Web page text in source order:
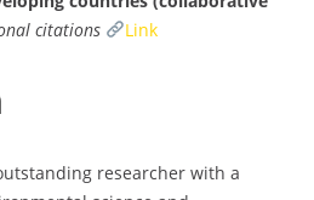
citations Link
researcher with a